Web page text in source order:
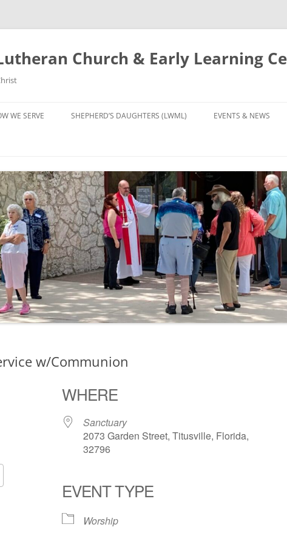
Church & Early Learning
to
content
WE SERVE
CHOIR
SHEPHERD’S DAUGHTERS (LWML) EVENTS & NEWS
w/Communion
Google Calendar iCalendar
WHERE
Sanctuary
2073 Garden Street, Titusville, Florida,
32796
EVENT TYPE
Worship